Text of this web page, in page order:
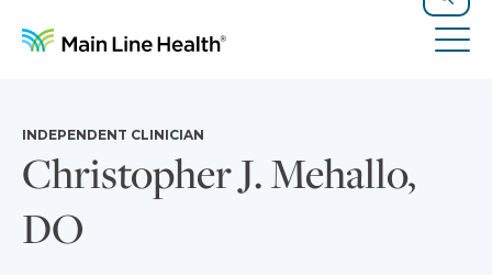
Search
Christopher J. Mehallo,
DO
INDEPENDENT CLINICIAN